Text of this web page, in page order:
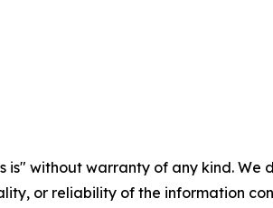
is" without warranty of any kind.
or reliability of the information